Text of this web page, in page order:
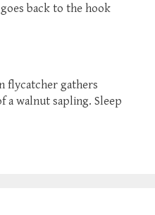
back to the hook
flycatcher gathers
a walnut sapling. Sleep